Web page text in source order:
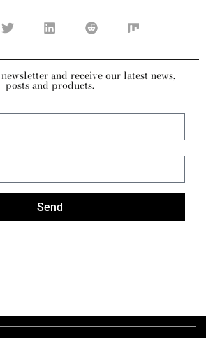
and receive our latest news,
posts and products.
Send